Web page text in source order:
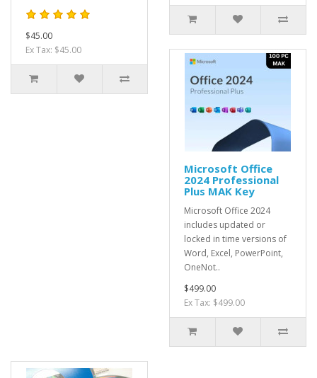
$45.00
Ex Tax: $45.00
Microsoft Office
2024 Professional
Plus MAK Key
Microsoft Office 2024
includes updated or
locked in time versions of
Word, Excel, PowerPoint,
OneNot..
$499.00
Ex Tax: $499.00